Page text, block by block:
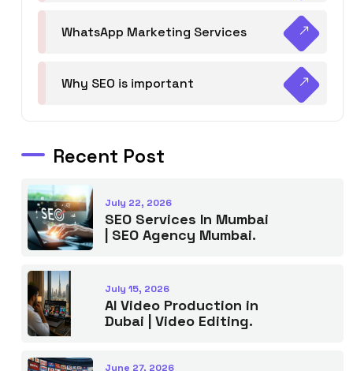
WhatsApp Marketing Services
Why SEO is important
Recent Post
July 22, 2026
SEO Services In Mumbai
| SEO Agency Mumbai.
July 15, 2026
AI Video Production in
Dubai | Video Editing.
June 27, 2026